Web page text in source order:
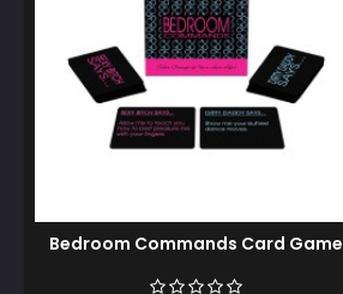
Bedroom Commands Card Game